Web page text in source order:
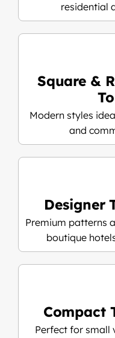
residential
Square &
Modern styles
and
Designer
Premium patterns
boutique
Compact
Perfect for small